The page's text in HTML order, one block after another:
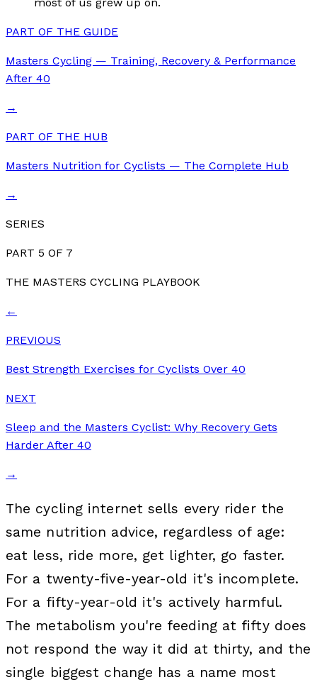
most of us grew up on.
PART OF THE GUIDE
Masters Cycling — Training, Recovery & Performance
After 40
→
PART OF THE HUB
Masters Nutrition for Cyclists — The Complete Hub
→
SERIES
PART 5 OF 7
THE MASTERS CYCLING PLAYBOOK
←
PREVIOUS
Best Strength Exercises for Cyclists Over 40
NEXT
Sleep and the Masters Cyclist: Why Recovery Gets
Harder After 40
→
The cycling internet sells every rider the
same nutrition advice, regardless of age:
eat less, ride more, get lighter, go faster.
For a twenty-five-year-old it's incomplete.
For a fifty-year-old it's actively harmful.
The metabolism you're feeding at fifty does
not respond the way it did at thirty, and the
single biggest change has a name most